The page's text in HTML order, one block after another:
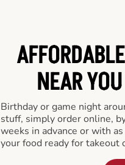
NEAR
Birthday or game night
stuff, simply order online,
weeks in advance or with
your food ready for